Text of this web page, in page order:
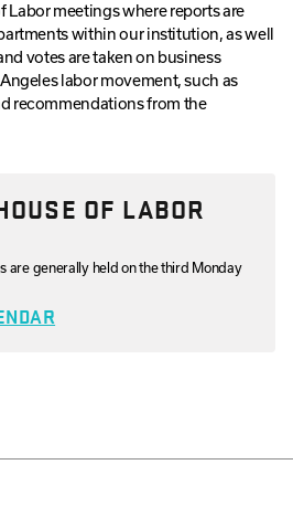
meetings where reports are
within our institution, as well
votes are taken on business
labor movement, such as
recommendations from the
OF LABOR
are generally held on the third Monday